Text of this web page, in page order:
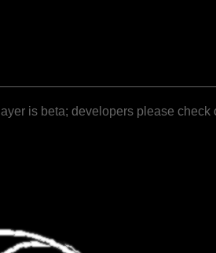
is beta; developers please check